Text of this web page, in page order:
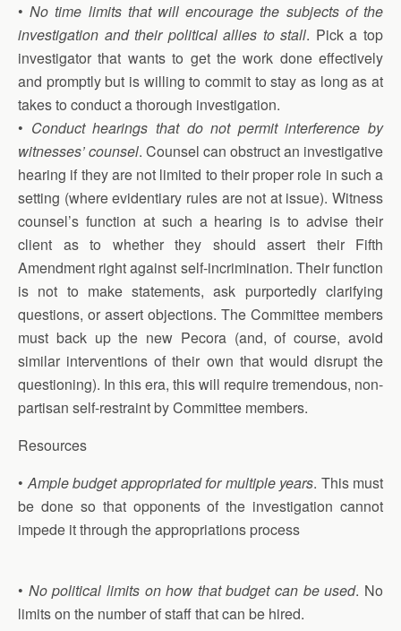
•No time limits that will encourage the subjects of the
investigation and their political allies to stall. Pick a top
investigator that wants to get the work done effectively
and promptly but is willing to commit to stay as long as at
takes to conduct a thorough investigation.
• Conduct hearings that do not permit interference by
witnesses’ counsel. Counsel can obstruct an investigative
hearing if they are not limited to their proper role in such a
setting (where evidentiary rules are not at issue). Witness
counsel’s function at such a hearing is to advise their
client as to whether they should assert their Fifth
Amendment right against self-incrimination. Their function
is not to make statements, ask purportedly clarifying
questions, or assert objections. The Committee members
must back up the new Pecora (and, of course, avoid
similar interventions of their own that would disrupt the
questioning). In this era, this will require tremendous, non-
partisan self-restraint by Committee members.
Resources
•Ample budget appropriated for multiple years. This must
be done so that opponents of the investigation cannot
impede it through the appropriations process
• No political limits on how that budget can be used. No
limits on the number of staff that can be hired.